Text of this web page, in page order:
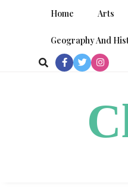
Home Arts
Geography And